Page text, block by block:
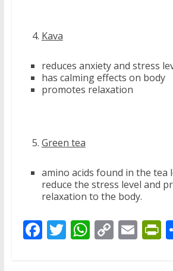
Kava
reduces anxiety and stress
has calming effects on body
promotes relaxation
Green tea
amino acids found in the tea
reduce the stress level and
relaxation to the body.
F T W C E